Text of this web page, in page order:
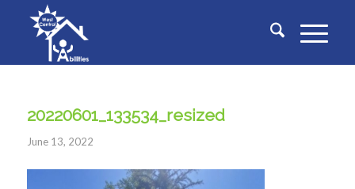
20220601_133534_resized
June 13, 2022